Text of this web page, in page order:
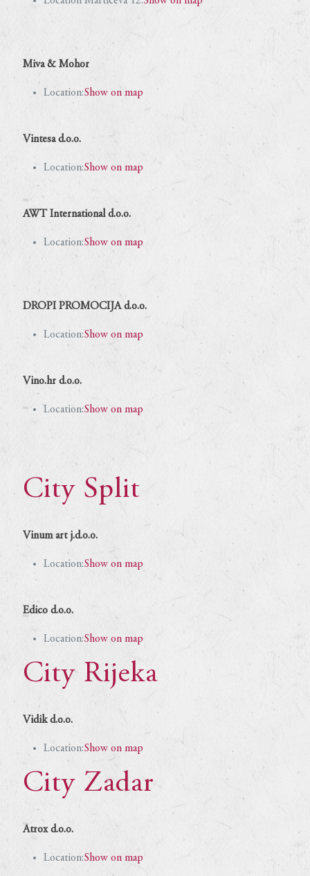
Miva & Mohor
Location:Show on map
Vintesa d.o.o.
Location:Show on map
AWT International d.o.o.
Location:Show on map
DROPI PROMOCIJA d.o.o.
Location:Show on map
Vino.hr d.o.o.
Location:Show on map
City Split
Vinum art j.d.o.o.
Location:Show on map
Edico d.o.o.
Location:Show on map
City Rijeka
Vidik d.o.o.
Location:Show on map
City Zadar
Atrox d.o.o.
Location:Show on map